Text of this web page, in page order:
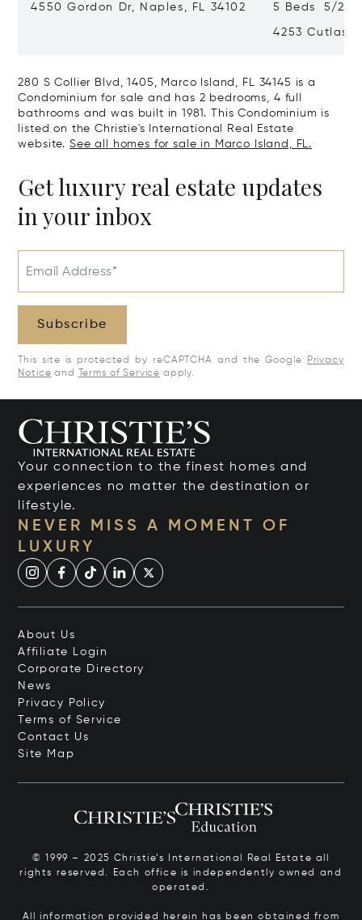
4550 Gordon Dr, Naples, FL 34102 5 Beds 5/2
4253 Cutlass
280 S Collier Blvd, 1405, Marco Island, FL 34145 is a
Condominium for sale and has 2 bedrooms, 4 full
bathrooms and was built in 1981. This Condominium is
listed on the Christie's International Real Estate
website. See all homes for sale in Marco Island, FL.
Get luxury real estate updates
in your inbox
Email Address*
Subscribe
This site is protected by reCAPTCHA and the Google
Privacy
Notice and Terms of Service apply.
Your connection to the finest homes and
experiences no matter the destination or
lifestyle.
NEVER MISS A MOMENT OF
LUXURY
About Us
Affiliate Login
Corporate Directory
News
Privacy Policy
Terms of Service
Contact Us
Site Map
© 1999 – 2025 Christie’s International Real Estate all
rights reserved. Each office is independently owned and
operated.
All information provided herein has been obtained from